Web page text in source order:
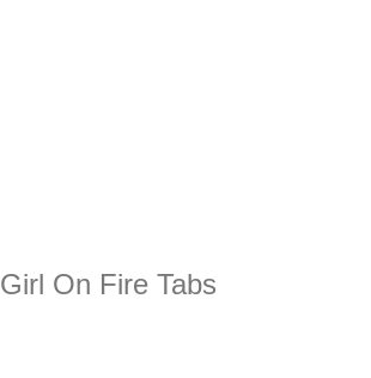
Girl On Fire Tabs